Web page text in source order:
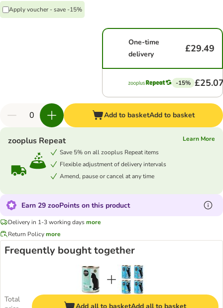
Apply voucher - save -15%
One-time
delivery
£29.49
-15%
Add to basketAdd to basket
zooplus Repeat
Learn More
Save 5% on all zooplus Repeat items
Flexible adjustment of delivery intervals
Amend, pause or cancel at any time
Earn 29 zooPoints on this product
Delivery in 1-3 working daysmore
Return Policymore
Frequently bought together
Total